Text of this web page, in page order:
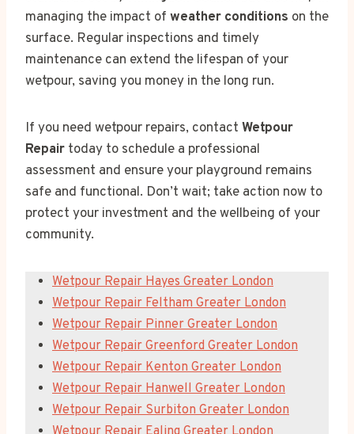
managing the impact of weather conditions on the
surface. Regular inspections and timely
maintenance can extend the lifespan of your
wetpour, saving you money in the long run.
If you need wetpour repairs, contact Wetpour
Repair today to schedule a professional
assessment and ensure your playground remains
safe and functional. Don’t wait; take action now to
protect your investment and the wellbeing of your
community.
Wetpour Repair Hayes Greater London
Wetpour Repair Feltham Greater London
Wetpour Repair Pinner Greater London
Wetpour Repair Greenford Greater London
Wetpour Repair Kenton Greater London
Wetpour Repair Hanwell Greater London
Wetpour Repair Surbiton Greater London